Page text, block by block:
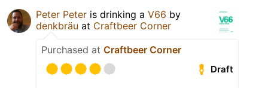
Peter Peter is drinking a V66 by
denkbräu at Craftbeer Corner
Purchased at Craftbeer Corner
Draft